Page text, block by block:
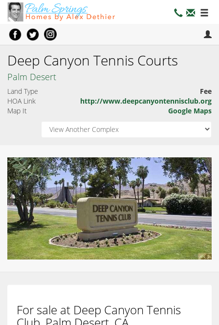
Deep Canyon Tennis Courts
Palm Desert
Land Type
Fee
HOA Link
http://www.deepcanyontennisclub.org
Map It
Google Maps
For sale at Deep Canyon Tennis